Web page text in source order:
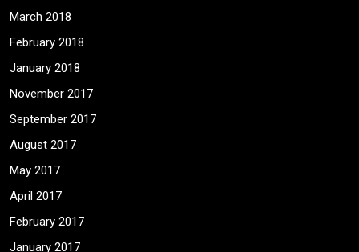
March 2018
February 2018
January 2018
November 2017
September 2017
August 2017
May 2017
April 2017
February 2017
January 2017